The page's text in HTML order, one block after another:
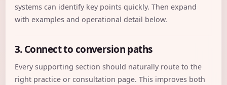
systems can identify key points quickly. Then expand
with examples and operational detail below.
3. Connect to conversion paths
Every supporting section should naturally route to the
right practice or consultation page. This improves both